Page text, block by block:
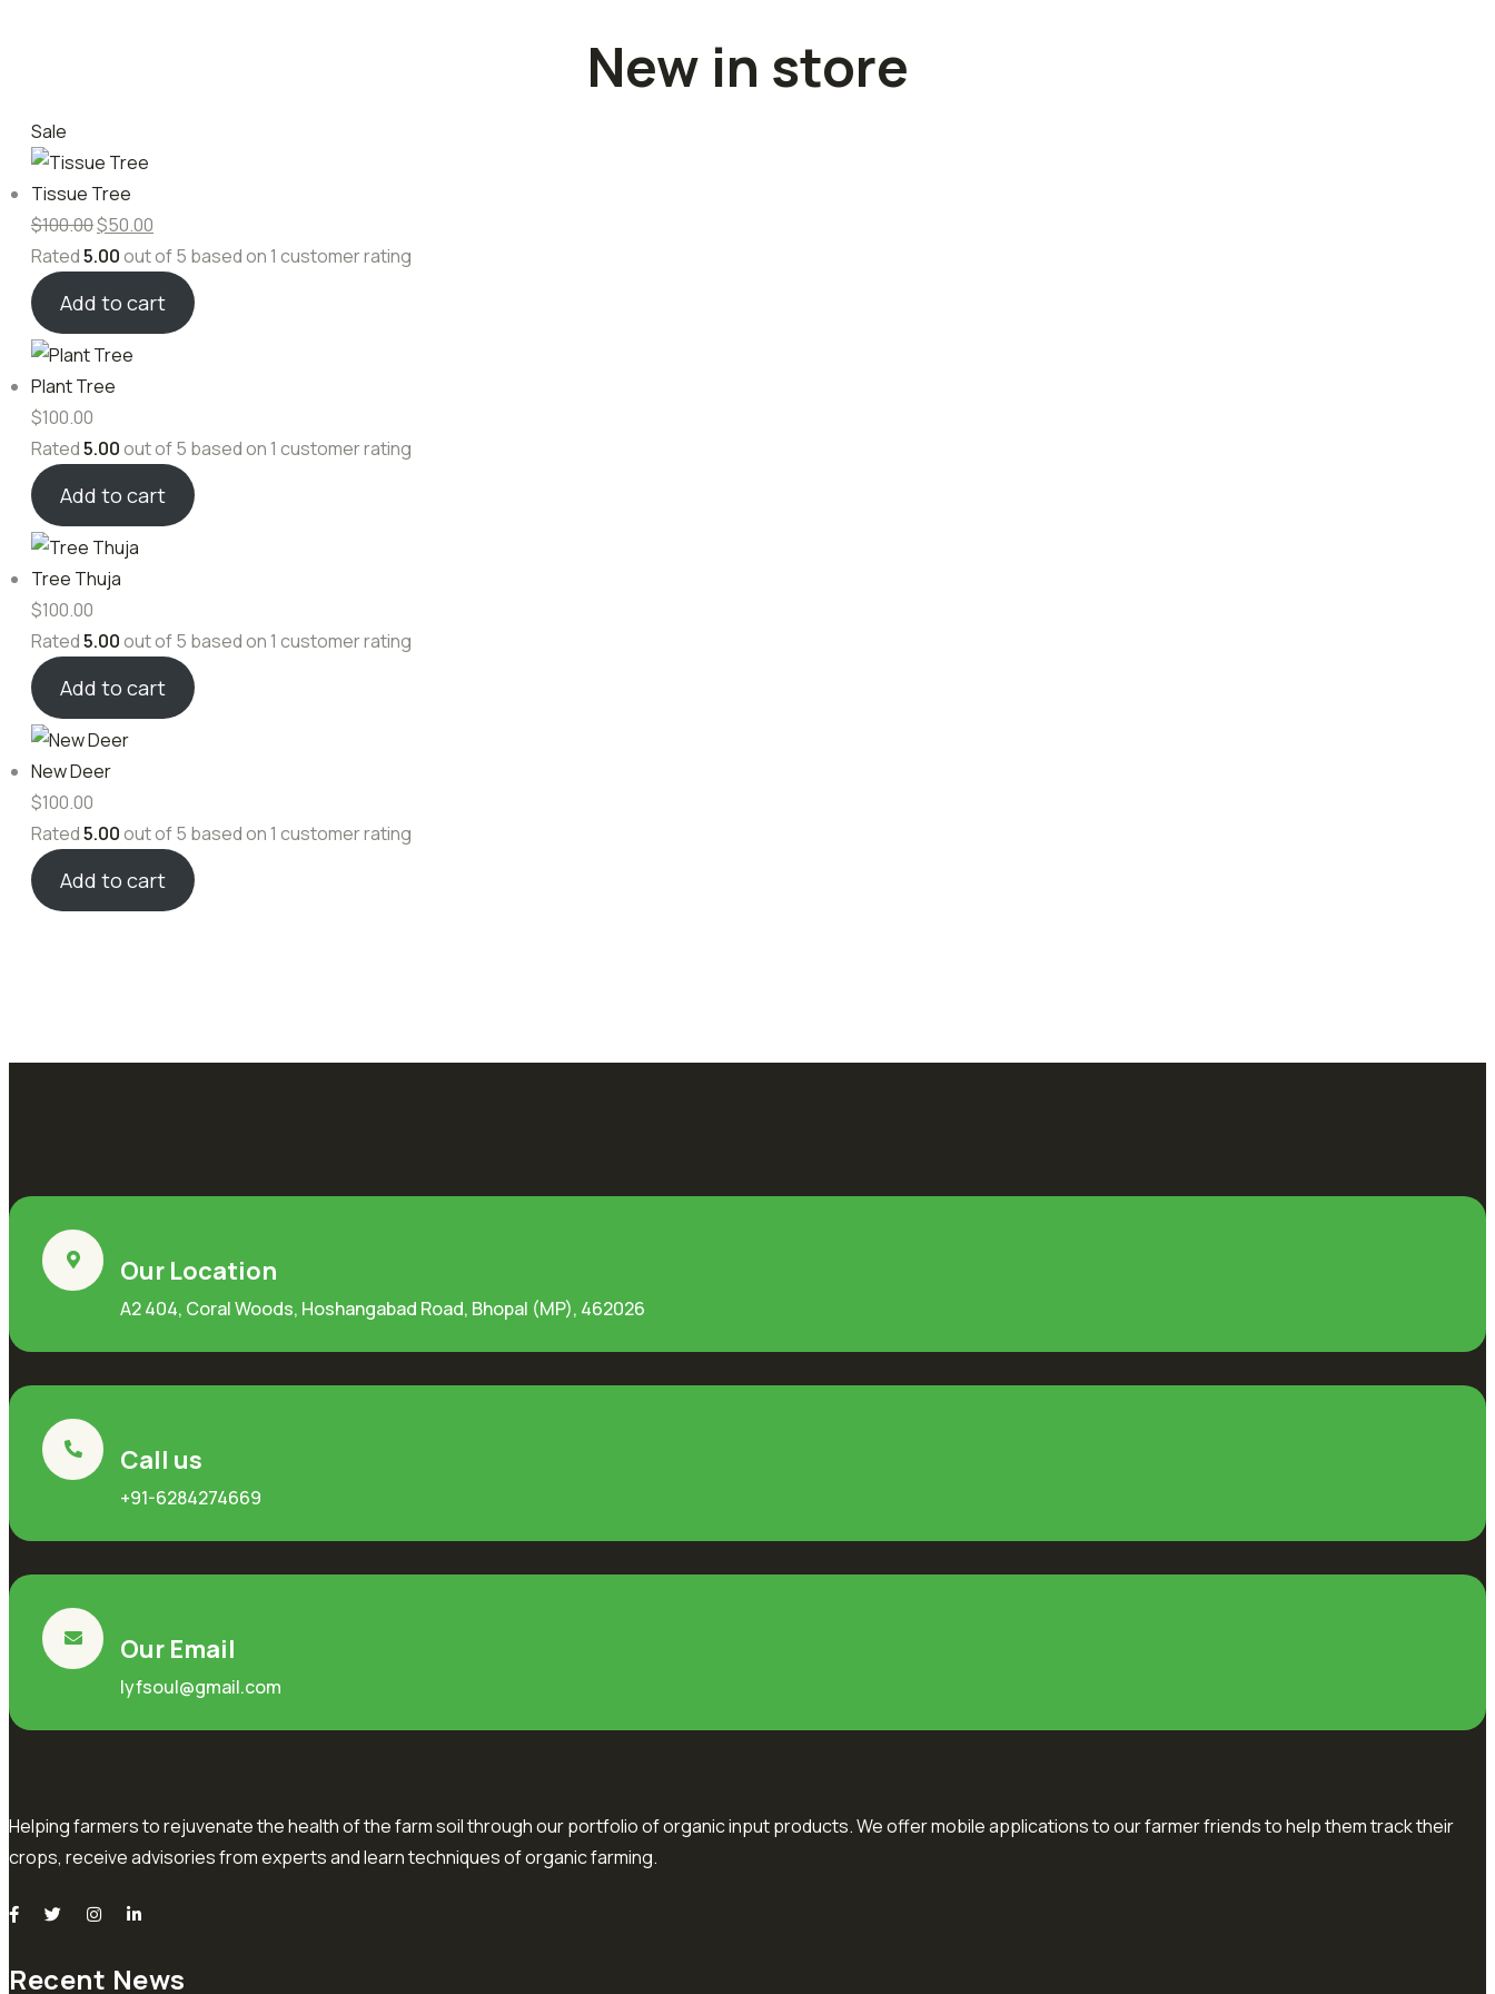
New in store
Sale
Tissue Tree
$100.00$50.00
Rated5.00out of 5 based on 1 customer rating
Add to cart
Plant Tree
$100.00
Rated5.00out of 5 based on 1 customer rating
Add to cart
Tree Thuja
$100.00
Rated5.00out of 5 based on 1 customer rating
Add to cart
New Deer
$100.00
Rated5.00out of 5 based on 1 customer rating
Add to cart
Our Location
A2 404, Coral Woods, Hoshangabad Road, Bhopal (MP), 462026
Call us
+91-6284274669
Our Email
lyfsoul@gmail.com
Helping farmers to rejuvenate the health of the farm soil through our portfolio of organic input products. We offer mobile applications to our farmer friends to help them track their
crops, receive advisories from experts and learn techniques of organic farming.
Recent News